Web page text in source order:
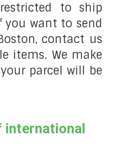
to ship
you want to send
contact us
items. We make
parcel will be
international